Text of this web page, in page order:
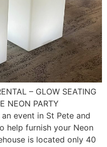
– GLOW SEATING
NEON PARTY
an event in St Pete and
help furnish your Neon
is located only 40